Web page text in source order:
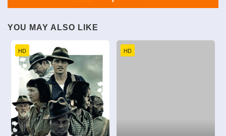
YOU MAY ALSO LIKE
HD HD